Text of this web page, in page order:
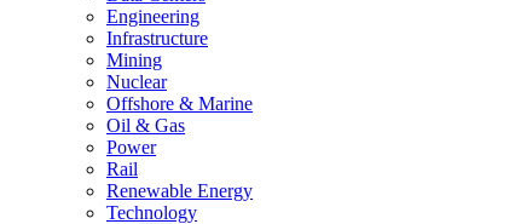
Engineering
Infrastructure
Mining
Nuclear
Offshore & Marine
Oil & Gas
Power
Rail
Renewable Energy
Technology